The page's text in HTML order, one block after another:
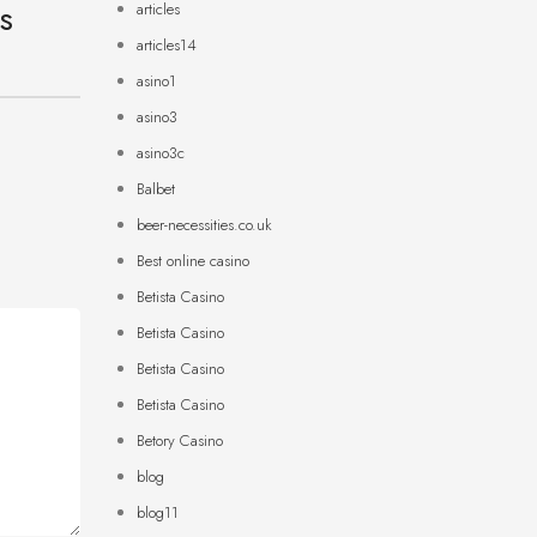
articles
articles14
asino1
asino3
asino3c
Balbet
beer-necessities.co.uk
Best online casino
Betista Casino
Betista Casino
Betista Casino
Betista Casino
Betory Casino
blog
blog11